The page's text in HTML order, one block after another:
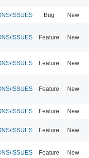
ISSUES Bug New
ISSUES Feature New
ISSUES Feature New
ISSUES Feature New
ISSUES Feature New
ISSUES Feature New
ISSUES Feature New